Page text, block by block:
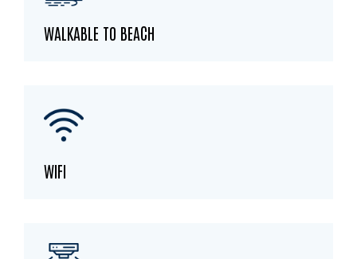
WALKABLE TO BEACH
WIFI